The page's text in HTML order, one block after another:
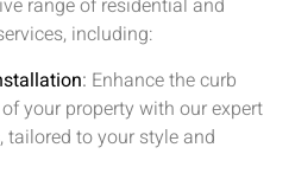
range of residential and
including:
: Enhance the curb
your property with our expert
to your style and